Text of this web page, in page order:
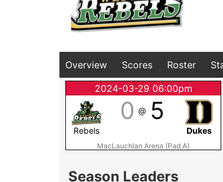
Overview Scores Roster
2024-03-29 06:00pm
0 @ 5
Rebels Dukes
MacLauchlan Arena (Pad A)
Season Leaders